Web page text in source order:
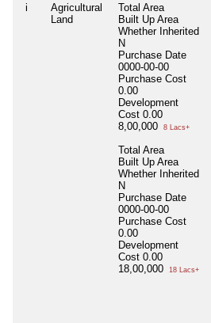
i
Agricultural
Land
Total Area
Built Up Area
Whether Inherited
N
Purchase Date
0000-00-00
Purchase Cost
0.00
Development
Cost 0.00
8,00,000
8 Lacs+
Total Area
Built Up Area
Whether Inherited
N
Purchase Date
0000-00-00
Purchase Cost
0.00
Development
Cost 0.00
18,00,000
18 Lacs+